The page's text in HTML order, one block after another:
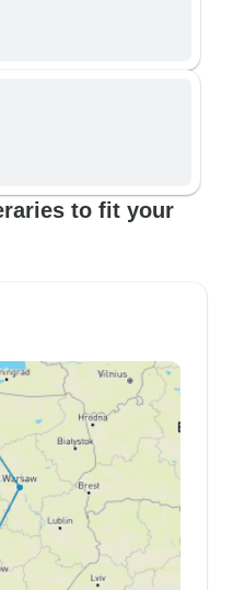
to fit your